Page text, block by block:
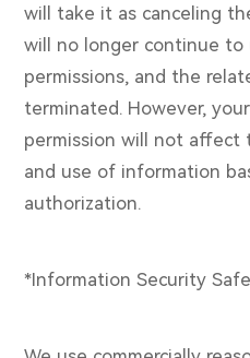
will take it as canceling
will no longer continue to
permissions, and the
terminated. However,
permission will not affect
and use of information
authorization.
*Information Security